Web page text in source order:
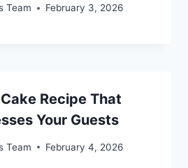
Team February 3, 2026
Recipe That
Your Guests
Team February 4, 2026